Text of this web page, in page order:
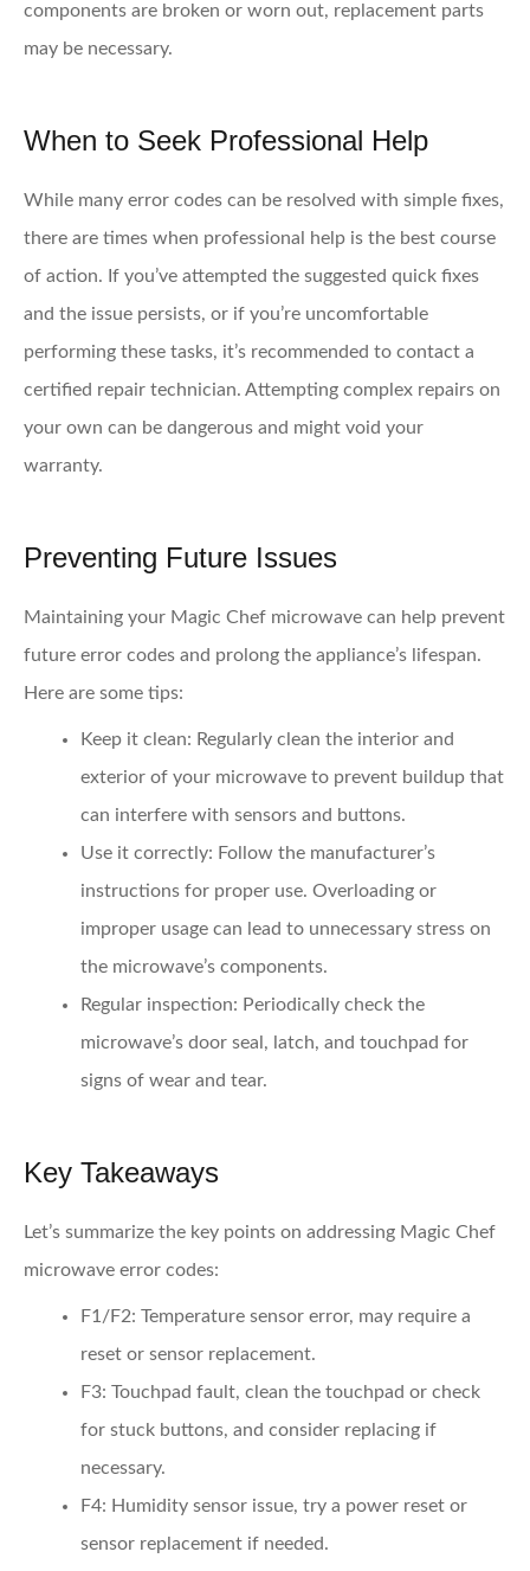
components are broken or worn out, replacement parts
may be necessary.
When to Seek Professional Help
While many error codes can be resolved with simple fixes,
there are times when professional help is the best course
of action. If you’ve attempted the suggested quick fixes
and the issue persists, or if you’re uncomfortable
performing these tasks, it’s recommended to contact a
certified repair technician. Attempting complex repairs on
your own can be dangerous and might void your
warranty.
Preventing Future Issues
Maintaining your Magic Chef microwave can help prevent
future error codes and prolong the appliance’s lifespan.
Here are some tips:
Keep it clean: Regularly clean the interior and
exterior of your microwave to prevent buildup that
can interfere with sensors and buttons.
Use it correctly: Follow the manufacturer’s
instructions for proper use. Overloading or
improper usage can lead to unnecessary stress on
the microwave’s components.
Regular inspection: Periodically check the
microwave’s door seal, latch, and touchpad for
signs of wear and tear.
Key Takeaways
Let’s summarize the key points on addressing Magic Chef
microwave error codes:
F1/F2: Temperature sensor error, may require a
reset or sensor replacement.
F3: Touchpad fault, clean the touchpad or check
for stuck buttons, and consider replacing if
necessary.
F4: Humidity sensor issue, try a power reset or
sensor replacement if needed.